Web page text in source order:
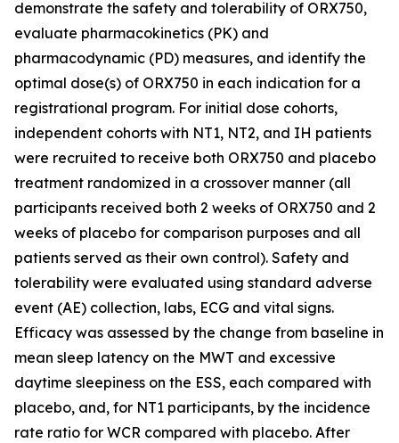
demonstrate the safety and tolerability of ORX750,
evaluate pharmacokinetics (PK) and
pharmacodynamic (PD) measures, and identify the
optimal dose(s) of ORX750 in each indication for a
registrational program. For initial dose cohorts,
independent cohorts with NT1, NT2, and IH patients
were recruited to receive both ORX750 and placebo
treatment randomized in a crossover manner (all
participants received both 2 weeks of ORX750 and 2
weeks of placebo for comparison purposes and all
patients served as their own control). Safety and
tolerability were evaluated using standard adverse
event (AE) collection, labs, ECG and vital signs.
Efficacy was assessed by the change from baseline in
mean sleep latency on the MWT and excessive
daytime sleepiness on the ESS, each compared with
placebo, and, for NT1 participants, by the incidence
rate ratio for WCR compared with placebo. After